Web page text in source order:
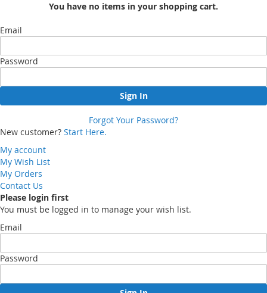
You have no items in your shopping cart.
Email
Password
Sign In
Forgot Your Password?
New customer? Start Here.
My account
My Wish List
My Orders
Contact Us
Please login first
You must be logged in to manage your wish list.
Email
Password